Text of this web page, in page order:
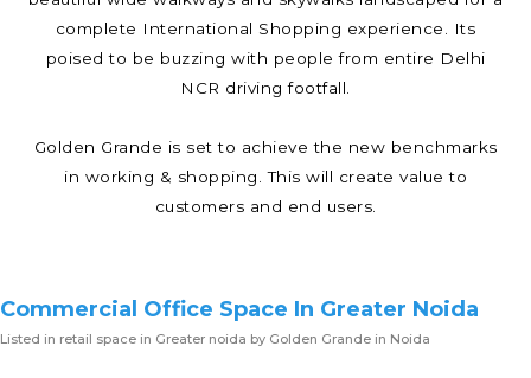
complete International Shopping experience. Its
poised to be buzzing with people from entire Delhi
NCR driving footfall.
Golden Grande is set to achieve the new benchmarks
in working & shopping. This will create value to
customers and end users.
Commercial Office Space In Greater Noida
Listed in retail space in Greater noida by Golden Grande in Noida